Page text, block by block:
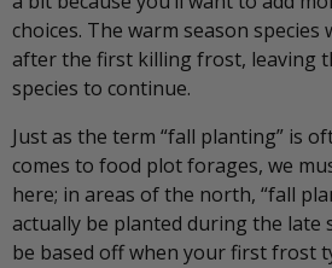
choices. The warm season species
after the first killing frost, leaving
species to continue.
Just as the term “fall planting” is
comes to food plot forages, we
here; in areas of the north, “fall
actually be planted during the late
be based off when your first frost